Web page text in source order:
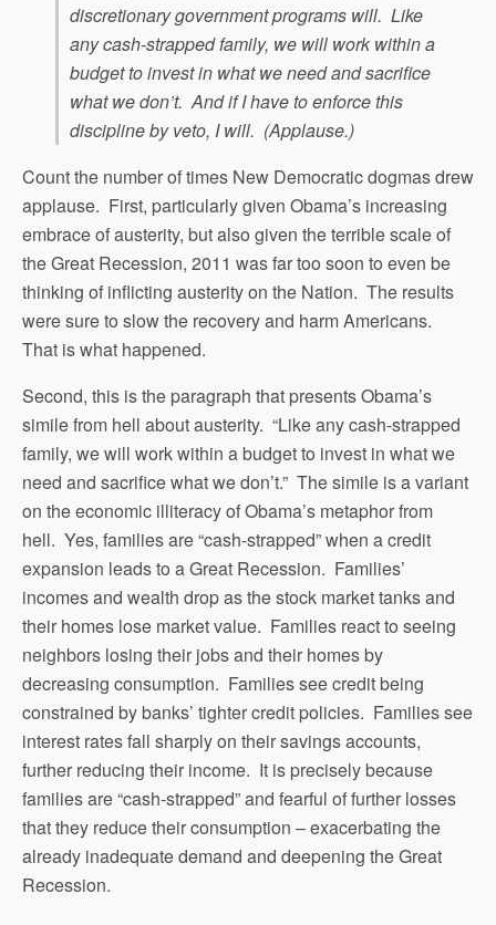
discretionary government programs will. Like
any cash-strapped family, we will work within a
budget to invest in what we need and sacrifice
what we don’t. And if I have to enforce this
discipline by veto, I will. (Applause.)
Count the number of times New Democratic dogmas drew
applause. First, particularly given Obama’s increasing
embrace of austerity, but also given the terrible scale of
the Great Recession, 2011 was far too soon to even be
thinking of inflicting austerity on the Nation. The results
were sure to slow the recovery and harm Americans.
That is what happened.
Second, this is the paragraph that presents Obama’s
simile from hell about austerity. “Like any cash-strapped
family, we will work within a budget to invest in what we
need and sacrifice what we don’t.” The simile is a variant
on the economic illiteracy of Obama’s metaphor from
hell. Yes, families are “cash-strapped” when a credit
expansion leads to a Great Recession. Families’
incomes and wealth drop as the stock market tanks and
their homes lose market value. Families react to seeing
neighbors losing their jobs and their homes by
decreasing consumption. Families see credit being
constrained by banks’ tighter credit policies. Families see
interest rates fall sharply on their savings accounts,
further reducing their income. It is precisely because
families are “cash-strapped” and fearful of further losses
that they reduce their consumption – exacerbating the
already inadequate demand and deepening the Great
Recession.